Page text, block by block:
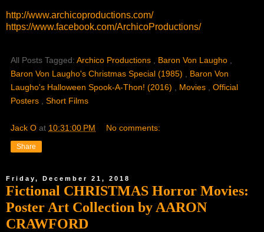
http://www.archicoproductions.com/
https://www.facebook.com/ArchicoProductions/
All Posts Tagged: Archico Productions Baron Von Laugho
Baron Von Laugho's Christmas Special (1985)
Baron Von
Laugho's Halloween Spook-A-Thon! (2016)
Movies
Official
Posters
Short Films
Jack O at 10:31:00 PM No comments:
Share
Friday, December 21, 2018
Fictional CHRISTMAS Horror Movies:
Poster Art Collection by AARON
CRAWFORD